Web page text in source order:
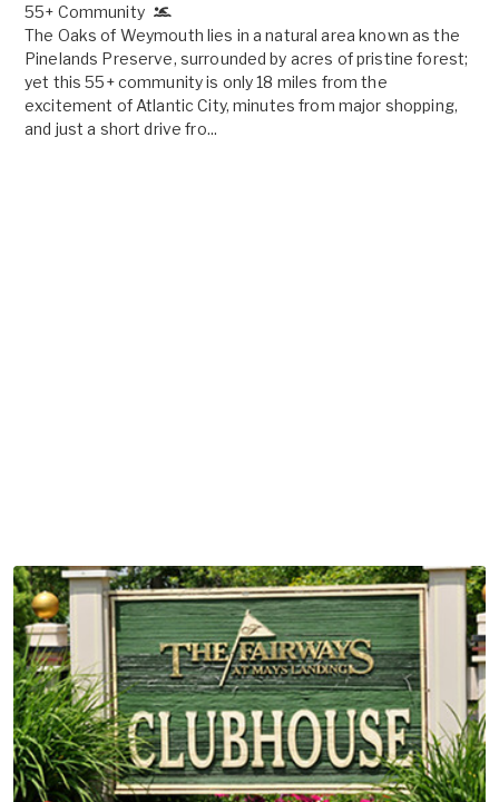
55+ Community
The Oaks of Weymouth lies in a natural area known as the
Pinelands Preserve, surrounded by acres of pristine forest;
yet this 55+ community is only 18 miles from the
excitement of Atlantic City, minutes from major shopping,
and just a short drive fro...